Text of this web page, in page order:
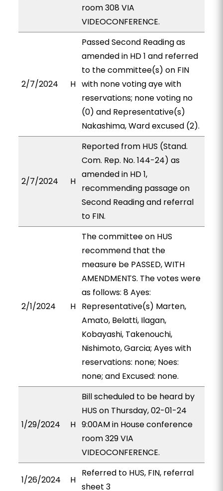
room 308 VIA
VIDEOCONFERENCE.
2/7/2024 H
Passed Second Reading as
amended in HD 1 and referred
to the committee(s) on FIN
with none voting aye with
reservations; none voting no
(0) and Representative(s)
Nakashima, Ward excused (2).
2/7/2024 H
Reported from HUS (Stand.
Com. Rep. No. 144-24) as
amended in HD 1,
recommending passage on
Second Reading and referral
to FIN.
2/1/2024 H
The committee on HUS
recommend that the
measure be PASSED, WITH
AMENDMENTS. The votes were
as follows: 8 Ayes:
Representative(s) Marten,
Amato, Belatti, Ilagan,
Kobayashi, Takenouchi,
Nishimoto, Garcia; Ayes with
reservations: none; Noes:
none; and Excused: none.
1/29/2024 H
Bill scheduled to be heard by
HUS on Thursday, 02-01-24
9:00AM in House conference
room 329 VIA
VIDEOCONFERENCE.
1/26/2024 H
Referred to HUS, FIN, referral
sheet 3